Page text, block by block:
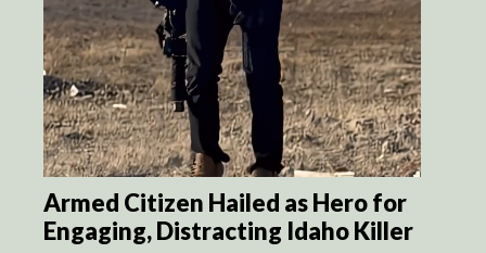
Armed Citizen Hailed as Hero for
Engaging, Distracting Idaho Killer